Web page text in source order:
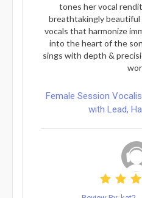
tones her vocal
breathtakingly
vocals that harmonize
into the heart of the
sings with depth &
Female Session
with Lead,